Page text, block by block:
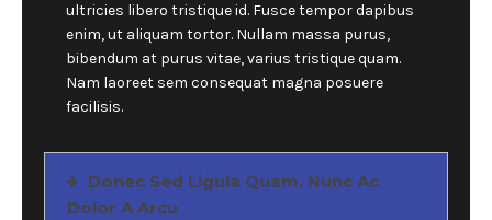
ultricies libero tristique id. Fusce tempor dapibus
enim, ut aliquam tortor. Nullam massa purus,
bibendum at purus vitae, varius tristique quam.
Nam laoreet sem consequat magna posuere
facilisis.
Donec Sed Ligula Quam. Nunc Ac
Dolor A Arcu